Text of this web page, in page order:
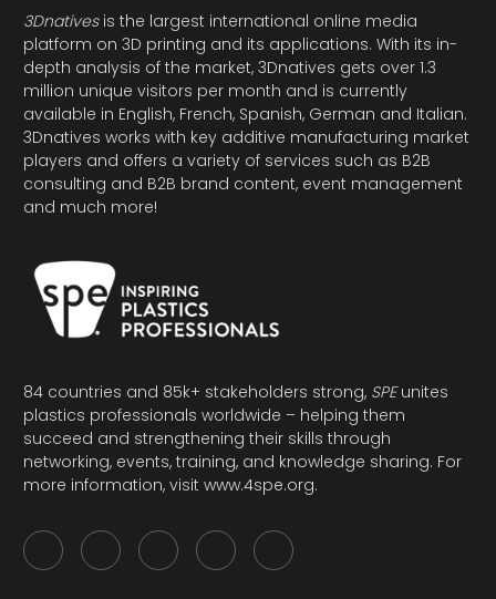
3Dnativesis the largest international online media
platform on 3D printing and its applications. With its in-
depth analysis of the market, 3Dnatives gets over 1.3
million unique visitors per month and is currently
available in English, French, Spanish, German and Italian.
3Dnatives works with key additive manufacturing market
players and offers a variety of services such as B2B
consulting and B2B brand content, event management
and much more!
84 countries and 85k+ stakeholders strong, SPEunites
plastics professionals worldwide – helping them
succeed and strengthening their skills through
networking, events, training, and knowledge sharing. For
more information, visit www.4spe.org.